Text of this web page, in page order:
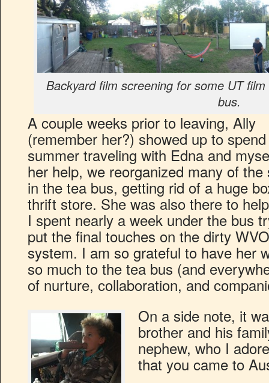
Backyard film screening for some UT
bus.
A couple weeks prior to leaving, Ally
(remember her?) showed up to
summer traveling with Edna and
her help, we reorganized many of the
in the tea bus, getting rid of a huge
thrift store. She was also there to
I spent nearly a week under the bus
put the final touches on the dirty WVO
system. I am so grateful to have her
so much to the tea bus (and
of nurture, collaboration, and
On a side note, it
brother and his
nephew, who I
that you came to